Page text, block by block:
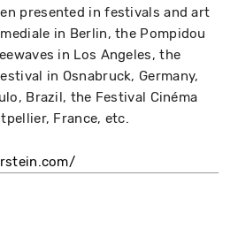
presented in festivals and art
in Berlin, the Pompidou
in Los Angeles, the
in Osnabruck, Germany,
Brazil, the Festival Cinéma
France, etc.